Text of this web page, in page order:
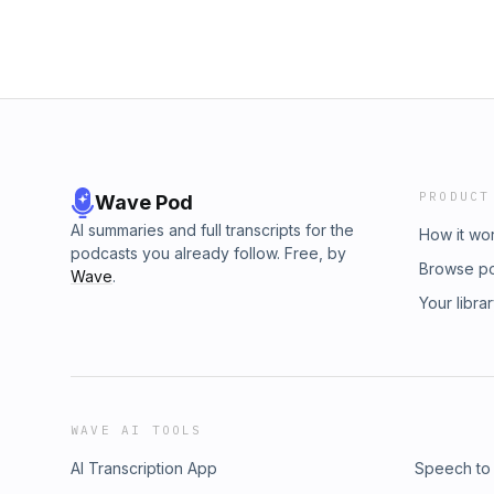
Wave Pod
AI summaries and full transcripts for the
podcasts you already follow. Free, by
Wave.
PRODUCT
How it
Browse
Your
WAVE AI TOOLS
AI Transcription App
Speech